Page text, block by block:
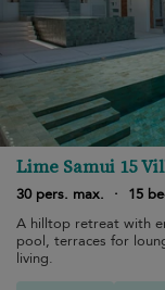
Lime Samui 15
30 pers. max.
· 15
A hilltop retreat with
pool, terraces for
living.